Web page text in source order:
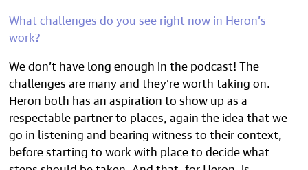
What challenges do you see right now in Heron’s
work?
We don’t have long enough in the podcast! The
challenges are many and they’re worth taking on.
Heron both has an aspiration to show up as a
respectable partner to places, again the idea that we
go in listening and bearing witness to their context,
before starting to work with place to decide what